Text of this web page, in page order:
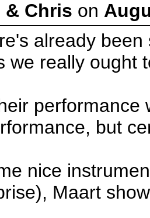
& Chris on
already
we really ought
but
nice
Maart